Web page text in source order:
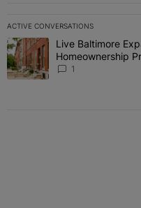
ACTIVE CONVERSATIONS
The following is a list of the
A trending article titled "Live
Live Baltimore
Homeownership
1